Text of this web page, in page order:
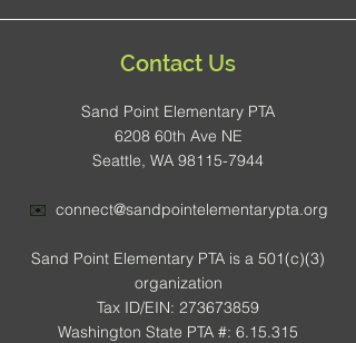
Contact Us
Sand Point Elementary PTA
6208 60th Ave NE
Seattle, WA 98115-7944
✉️ connect@sandpointelementarypta.org
Sand Point Elementary PTA is a 501(c)(3)
organization
Tax ID/EIN: 273673859
Washington State PTA #: 6.15.315